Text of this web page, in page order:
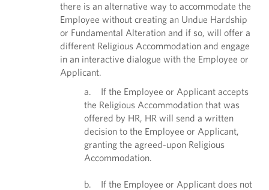
there is an alternative way to accommodate the
Employee without creating an Undue Hardship
or Fundamental Alteration and if so, will offer a
different Religious Accommodation and engage
in an interactive dialogue with the Employee or
Applicant.
a. If the Employee or Applicant accepts
the Religious Accommodation that was
offered by HR, HR will send a written
decision to the Employee or Applicant,
granting the agreed-upon Religious
Accommodation.
b. If the Employee or Applicant does not